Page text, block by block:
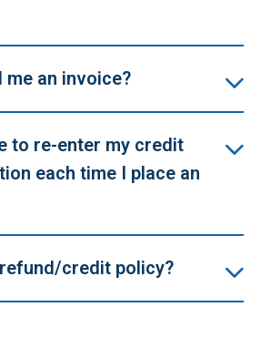
me an invoice?
to re-enter my credit
each time I place an
credit policy?